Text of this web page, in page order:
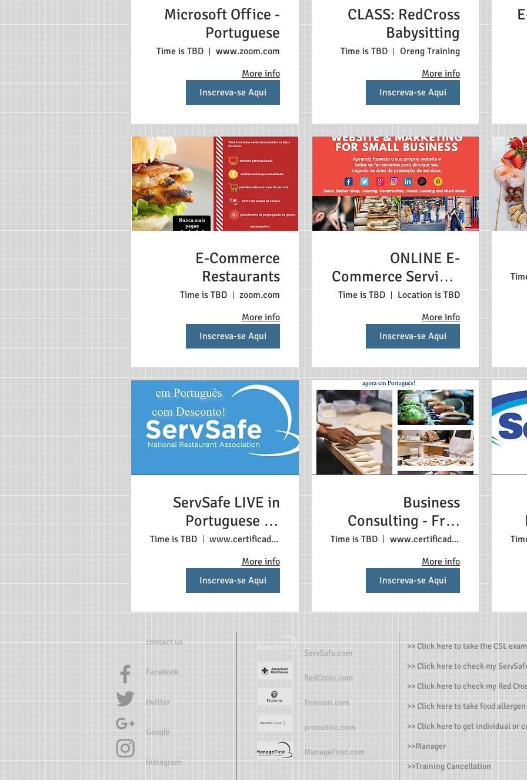
Microsoft Office -
Portuguese
Time is TBD
www.zoom.com
More info
Inscreva-se Aqui
CLASS: RedCross
Babysitting
Time is TBD
Oreng Training
More info
Inscreva-se Aqui
E-Commerce
Restaurants
Time is TBD
zoom.com
More info
Inscreva-se Aqui
ONLINE E-
Commerce Services
Português
Time is TBD
Location is TBD
More info
Inscreva-se Aqui
ServSafe LIVE in
Portuguese 3+
students $198 Each
student
Time is TBD
www.certificadonosestadosunidos.com
More info
Inscreva-se Aqui
Business
Consulting - Free
First Appointment
Time is TBD
www.certificadonosestadosunidos.com
More info
Inscreva-se Aqui
contact us
Facebook
twitter
Google
Instagram
ServSafe.com
RedCross.com
Pearson.com
prometric.com
ManageFirst.com
>> Click here to take the CSL
>> Click here to check my
>> Click here to check my Red
>> Click here to take food
>> Click here to get individual or
>>Manager
>>Training Cancellation